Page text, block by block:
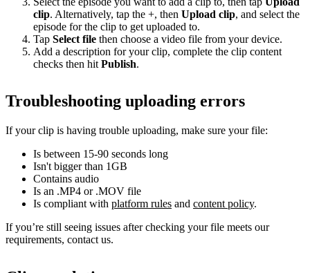
clip. Alternatively, tap the +, then Upload clip, and select the
episode for the clip to get uploaded to.
Tap Select file then choose a video file from your device.
Add a description for your clip, complete the clip content
checks then hit Publish.
Troubleshooting uploading errors
If your clip is having trouble uploading, make sure your file:
Is between 15-90 seconds long
Isn't bigger than 1GB
Contains audio
Is an .MP4 or .MOV file
Is compliant with platform rules and content policy.
If you’re still seeing issues after checking your file meets our
requirements, contact us.